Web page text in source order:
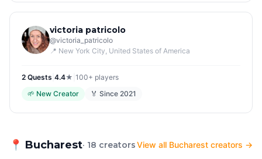
victoria patricolo
@victoria_patricolo
📍 New York City, United States of America
2 Quests 4.4★ 100+ players
🌱 New Creator 🏅 Since 2021
📍 Bucharest· 18 creatorsView all Bucharest creators →